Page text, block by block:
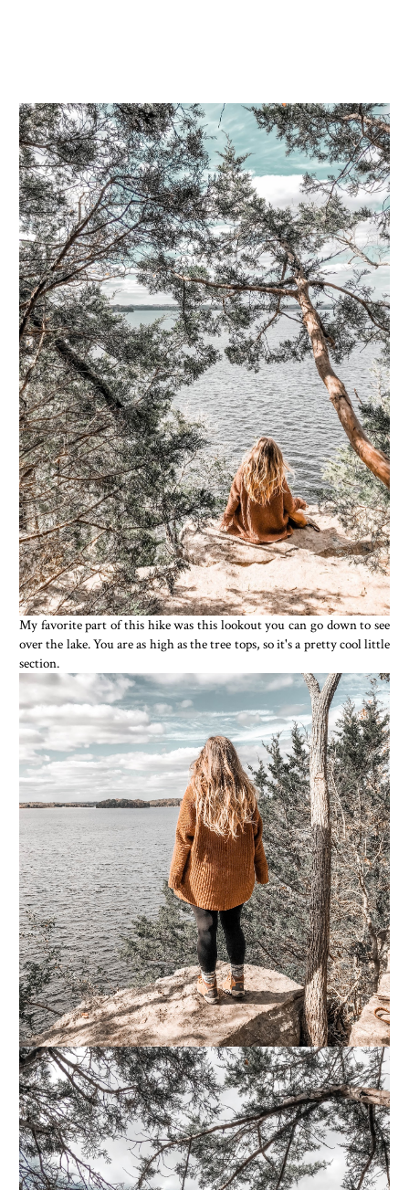
My favorite part of this hike was this lookout you can go down to see
over the lake. You are as high as the tree tops, so it's a pretty cool little
section.